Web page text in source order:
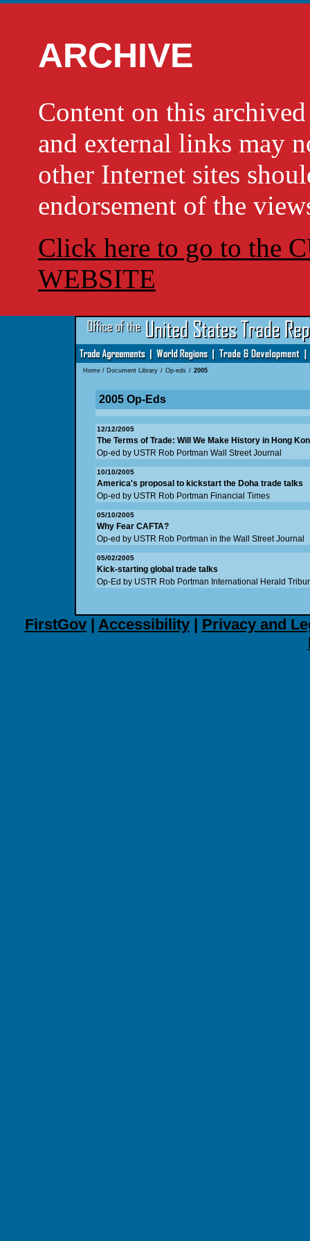
ARCHIVE
Content on this
and external links may
other Internet sites
endorsement of the
Click here to go to the
WEBSITE
Home/ Document Library / Op-eds / 2005
2005 Op-Eds
12/12/2005
The Terms of Trade: Will We Make History in Hong
Op-ed by USTR Rob Portman Wall Street Journal
10/10/2005
America's proposal to kickstart the Doha trade talks
Op-ed by USTR Rob Portman Financial Times
05/10/2005
Why Fear CAFTA?
Op-ed by USTR Rob Portman in the Wall Street Journal
05/02/2005
Kick-starting global trade talks
Op-Ed by USTR Rob Portman International Herald
FirstGov| Accessibility| Privacy and